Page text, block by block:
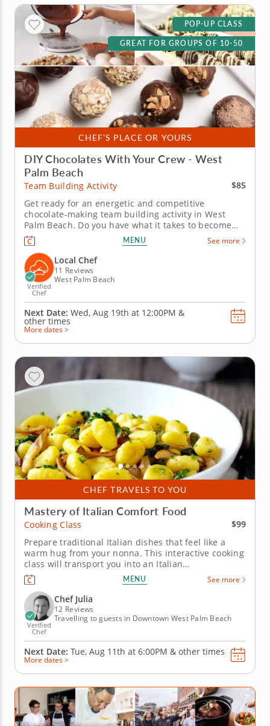
CHEF'S PLACE OR YOURS
POP-UP CLASS
GREAT FOR GROUPS OF 10-50
DIY Chocolates With Your Crew - West
Palm Beach
Team Building Activity
$85
Get ready for an energetic and competitive
chocolate-making team building activity in West
Palm Beach. Do you have what it takes to become
the Ultimate Chocolatier? Go head-to-head with
friends, family or coworkers in this tasty chocolate
experience. Learn real skills like tempering and
winnowing, then create...
MENU See more
Verified
Chef
Local Chef
11 Reviews
West Palm Beach
Next Date: Wed, Aug 19th at 12:00PM &
other times
More dates >
CHEF TRAVELS TO YOU
Mastery of Italian Comfort Food
Cooking Class
$99
Prepare traditional Italian dishes that feel like a
warm hug from your nonna. This interactive cooking
class will transport you into an Italian
grandmother's kitchen, with Chef Julia teaching you
time-honored techniques for rustic pasta
dumplings, cookies and more. Begin by tossing
toasted bread with ripe tomatoes,...
MENU See more
Verified
Chef
Chef Julia
12 Reviews
Travelling to guests in Downtown West Palm Beach
Next Date: Tue, Aug 11th at 6:00PM & other times
More dates >